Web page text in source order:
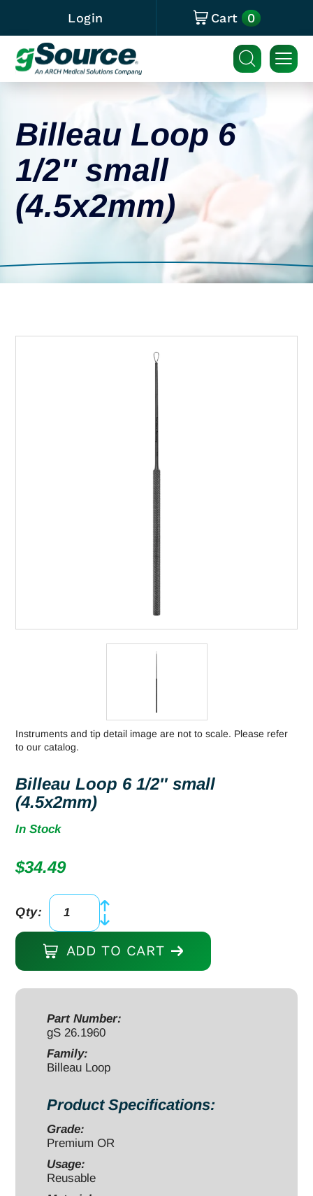
Login Cart 0
Billeau Loop 6
1/2″ small
(4.5x2mm)
Instruments and tip detail image are not to scale. Please refer
to our catalog.
Billeau Loop 6 1/2″ small
(4.5x2mm)
In Stock
$34.49
Billeau
Loop
6
small
(4.5x2mm)
quantity
Qty:
ADD TO CART
Part Number:
gS 26.1960
Family:
Billeau Loop
Product Specifications:
Grade:
Premium OR
Usage:
Reusable